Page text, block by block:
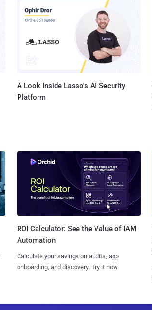
A Look Inside Lasso's AI Security
Platform
ROI Calculator: See the Value of IAM
Automation
Calculate your savings on audits, app
onboarding, and discovery. Try it now.